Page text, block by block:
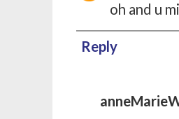
oh and u
Reply